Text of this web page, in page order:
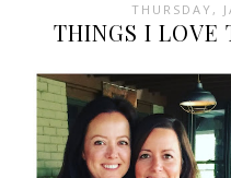
THURSDAY,
THINGS I LOVE